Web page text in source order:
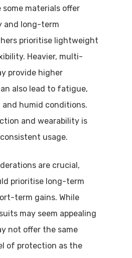
some materials offer
and long-term
prioritise lightweight
Heavier, multi-
provide higher
also lead to fatigue,
and humid conditions.
and wearability is
usage.
are crucial,
prioritise long-term
term gains. While
may seem appealing
not offer the same
of protection as the